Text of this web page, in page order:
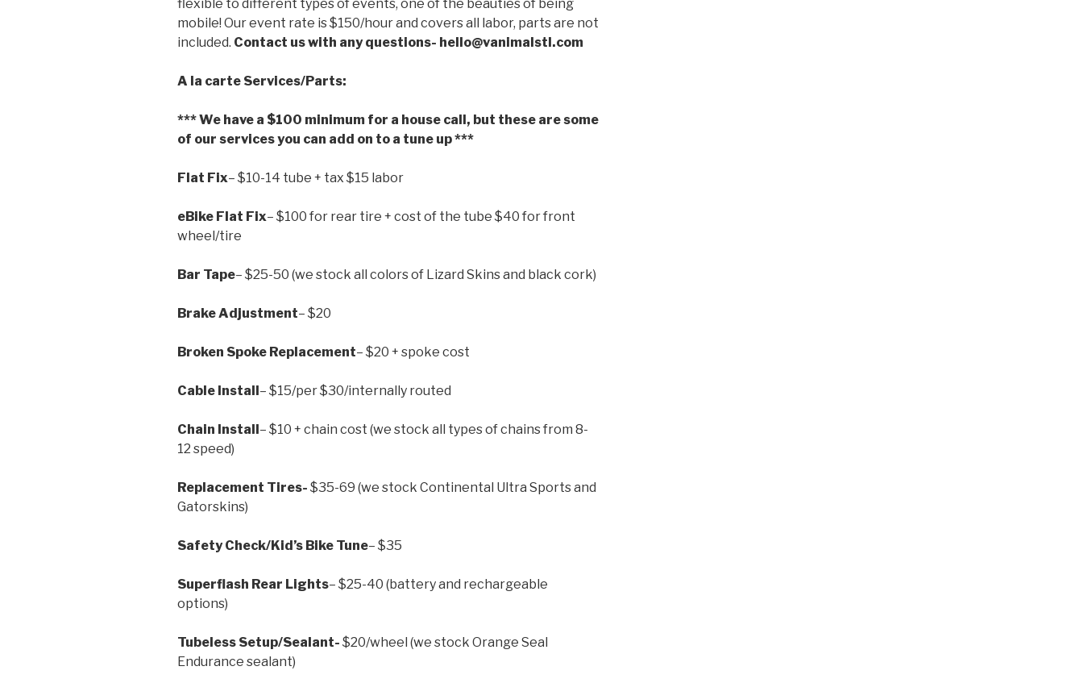
flexible to different types of events, one of the beauties of being
mobile! Our event rate is $150/hour and covers all labor, parts are not
included. Contact us with any questions- hello@vanimalstl.com
A la carte Services/Parts:
*** We have a $100 minimum for a house call, but these are some
of our services you can add on to a tune up ***
Flat Fix– $10-14 tube + tax $15 labor
eBike Flat Fix– $100 for rear tire + cost of the tube $40 for front
wheel/tire
Bar Tape– $25-50 (we stock all colors of Lizard Skins and black cork)
Brake Adjustment– $20
Broken Spoke Replacement– $20 + spoke cost
Cable Install – $15/per $30/internally routed
Chain Install – $10 + chain cost (we stock all types of chains from 8-
12 speed)
Replacement Tires- $35-69 (we stock Continental Ultra Sports and
Gatorskins)
Safety Check/Kid’s Bike Tune– $35
Superflash Rear Lights– $25-40 (battery and rechargeable
options)
Tubeless Setup/Sealant- $20/wheel (we stock Orange Seal
Endurance sealant)